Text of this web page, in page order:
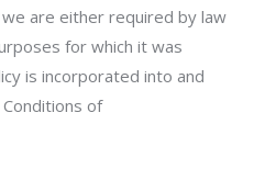
are either required by law
for which it was
is incorporated into and
of